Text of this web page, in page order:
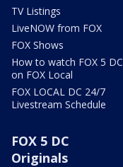
TV Listings
LiveNOW from FOX
FOX Shows
How to watch FOX 5 DC
on FOX Local
FOX LOCAL DC 24/7
Livestream Schedule
FOX 5 DC
Originals